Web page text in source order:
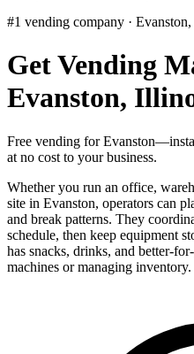
#1 vending company ·
Get Vending
Evanston,
Free vending for
at no cost to your business.
Whether you run an office,
site in Evanston, operators can
and break patterns. They
schedule, then keep equipment
has snacks, drinks, and better-
machines or managing inventory.